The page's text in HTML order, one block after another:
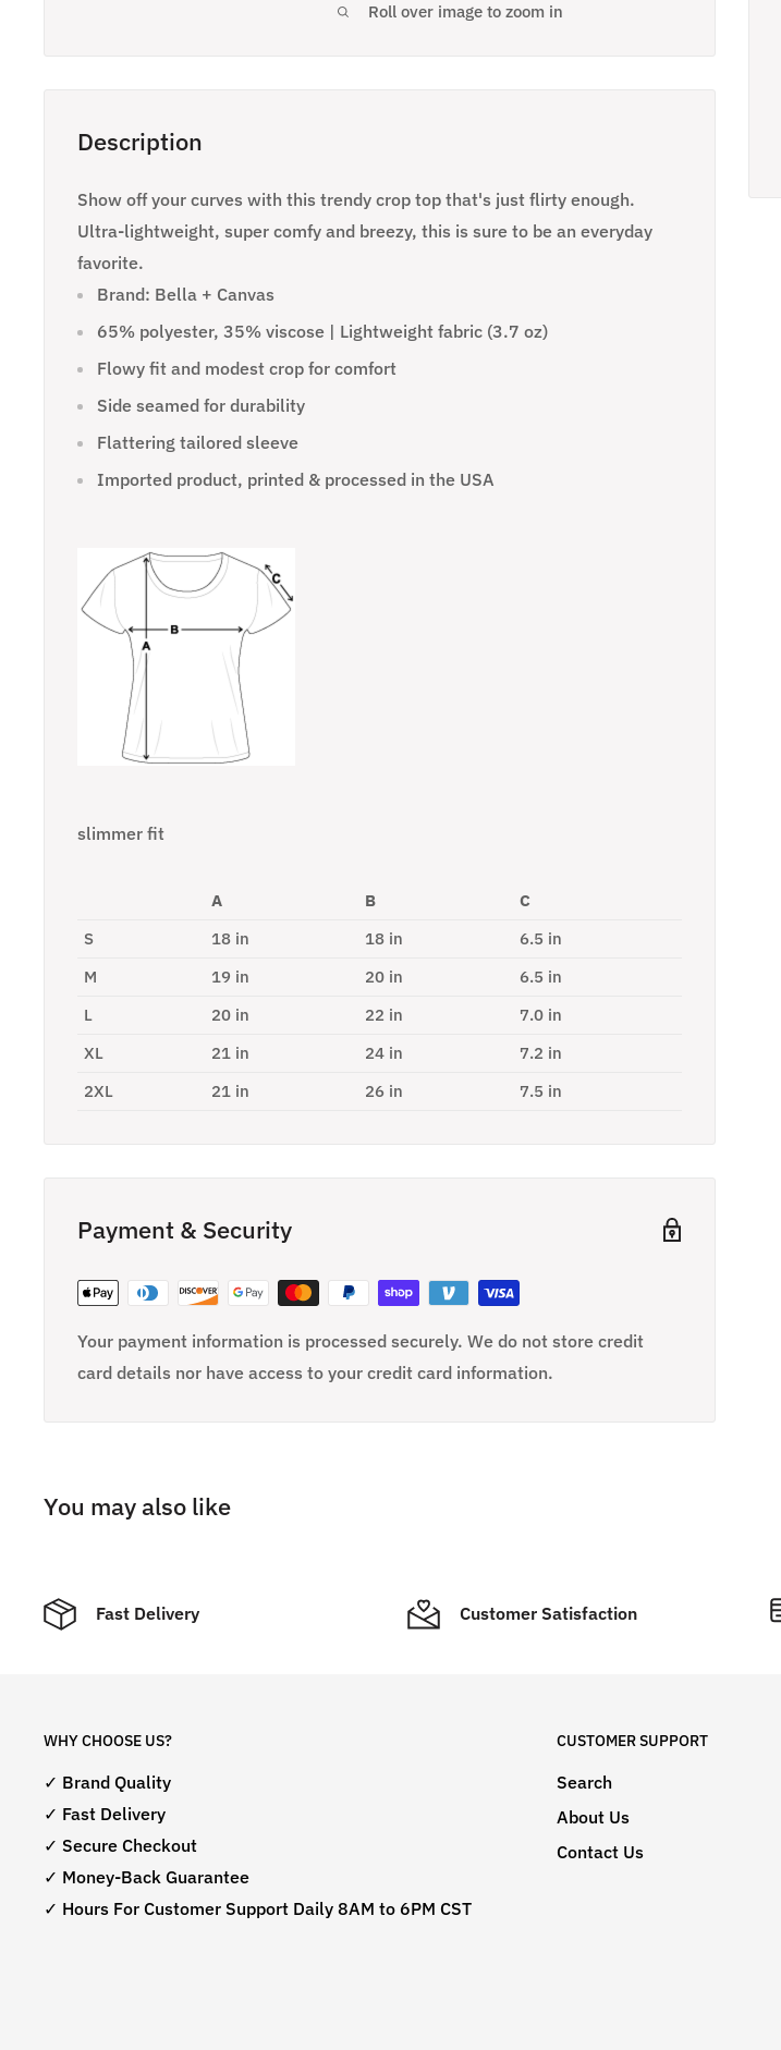
Roll over image to zoom in
Description
Show off your curves with this trendy crop top that's just flirty enough.
Ultra-lightweight, super comfy and breezy, this is sure to be an everyday
favorite.
Brand: Bella + Canvas
65% polyester, 35% viscose | Lightweight fabric (3.7 oz)
Flowy fit and modest crop for comfort
Side seamed for durability
Flattering tailored sleeve
Imported product, printed & processed in the USA
slimmer fit
A B
C
S
18 in 18 in
6.5 in
M
19 in 20 in
6.5 in
L
20 in 22 in
7.0 in
XL
21 in 24 in
7.2 in
2XL
21 in 26 in 7.5 in
Payment & Security
Your payment information is processed securely. We do not store credit
card details nor have access to your credit card information.
You may also like
Fast Delivery Customer Satisfaction
WHY CHOOSE US?
✓ Brand Quality
✓ Fast Delivery
✓ Secure Checkout
✓ Money-Back Guarantee
✓ Hours For Customer Support Daily 8AM to 6PM CST
CUSTOMER SUPPORT
Search
About Us
Contact Us